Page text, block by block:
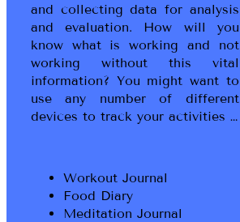
and collecting data for analysis
and evaluation. How will you
know what is working and not
working without this vital
information? You might want to
use any number of different
devices to track your activities …
Workout Journal
Food Diary
Meditation Journal